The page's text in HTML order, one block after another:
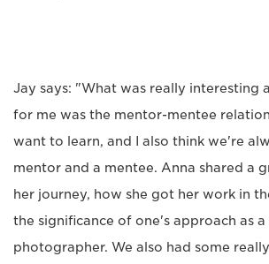
Jay says: "What was really interesting
for me was the mentor-mentee
want to learn, and I also think we're
mentor and a mentee. Anna shared a
her journey, how she got her work in
the significance of one's approach as a
photographer. We also had some